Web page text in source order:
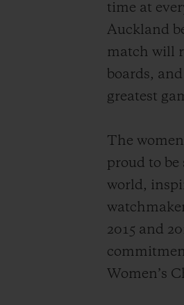
time at
Auckland
match will
boards,
greatest
The
proud to
world,
2015 and
Women’s